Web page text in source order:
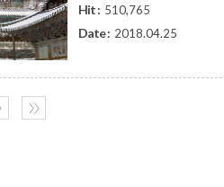
Hit : 510,765
Date : 2018.04.25
〉〉